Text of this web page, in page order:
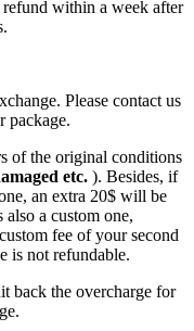
within a week after
Please contact us
package.
of the original conditions
d etc. ). Besides, if
an extra 20$ will be
a custom one,
fee of your second
is not refundable.
back the overcharge for